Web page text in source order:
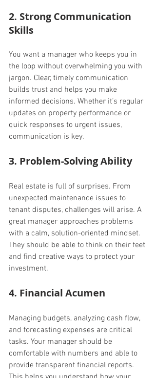
2. Strong Communication
Skills
You want a manager who keeps you in
the loop without overwhelming you with
jargon. Clear, timely communication
builds trust and helps you make
informed decisions. Whether it’s regular
updates on property performance or
quick responses to urgent issues,
communication is key.
3. Problem-Solving Ability
Real estate is full of surprises. From
unexpected maintenance issues to
tenant disputes, challenges will arise. A
great manager approaches problems
with a calm, solution-oriented mindset.
They should be able to think on their feet
and find creative ways to protect your
investment.
4. Financial Acumen
Managing budgets, analyzing cash flow,
and forecasting expenses are critical
tasks. Your manager should be
comfortable with numbers and able to
provide transparent financial reports.